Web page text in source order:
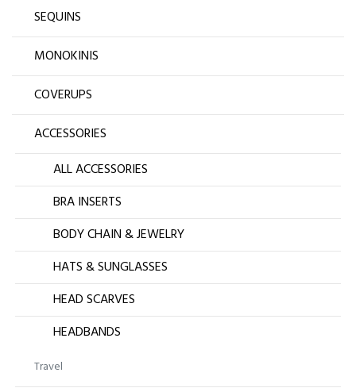
SEQUINS
MONOKINIS
COVERUPS
ACCESSORIES
ALL ACCESSORIES
BRA INSERTS
BODY CHAIN & JEWELRY
HATS & SUNGLASSES
HEAD SCARVES
HEADBANDS
Travel